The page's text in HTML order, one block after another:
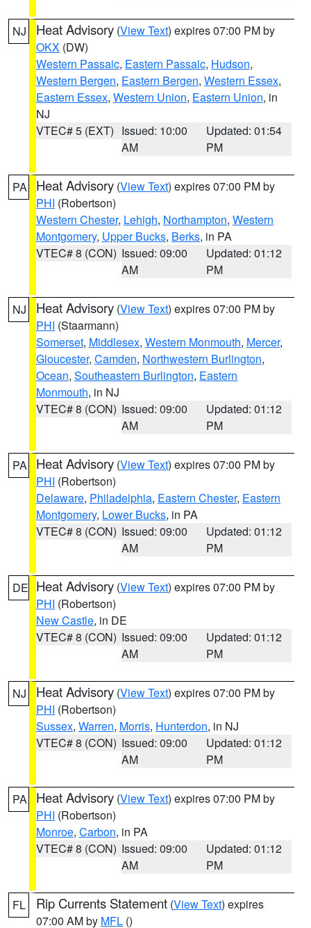
NJ Heat Advisory (View Text) expires 07:00 PM by
OKX (DW)
Western Passaic, Eastern Passaic, Hudson,
Western Bergen, Eastern Bergen, Western Essex,
Eastern Essex, Western Union, Eastern Union, in
NJ
VTEC# 5 (EXT) Issued: 10:00
AM
Updated: 01:54
PM
PA Heat Advisory (View Text) expires 07:00 PM by
PHI (Robertson)
Western Chester, Lehigh, Northampton, Western
Montgomery, Upper Bucks, Berks, in PA
VTEC# 8 (CON) Issued: 09:00
AM
Updated: 01:12
PM
NJ Heat Advisory (View Text) expires 07:00 PM by
PHI (Staarmann)
Somerset, Middlesex, Western Monmouth, Mercer,
Gloucester, Camden, Northwestern Burlington,
Ocean, Southeastern Burlington, Eastern
Monmouth, in NJ
VTEC# 8 (CON) Issued: 09:00
AM
Updated: 01:12
PM
PA Heat Advisory (View Text) expires 07:00 PM by
PHI (Robertson)
Delaware, Philadelphia, Eastern Chester, Eastern
Montgomery, Lower Bucks, in PA
VTEC# 8 (CON) Issued: 09:00
AM
Updated: 01:12
PM
DE Heat Advisory (View Text) expires 07:00 PM by
PHI (Robertson)
New Castle, in DE
VTEC# 8 (CON) Issued: 09:00
AM
Updated: 01:12
PM
NJ Heat Advisory (View Text) expires 07:00 PM by
PHI (Robertson)
Sussex, Warren, Morris, Hunterdon, in NJ
VTEC# 8 (CON) Issued: 09:00
AM
Updated: 01:12
PM
PA Heat Advisory (View Text) expires 07:00 PM by
PHI (Robertson)
Monroe, Carbon, in PA
VTEC# 8 (CON) Issued: 09:00
AM
Updated: 01:12
PM
FL Rip Currents Statement (View Text) expires
07:00 AM by MFL ()